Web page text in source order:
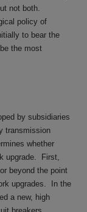
not both.
policy of
to bear the
the most
by subsidiaries
transmission
whether
upgrade. First,
beyond the point
upgrades. In the
a new, high